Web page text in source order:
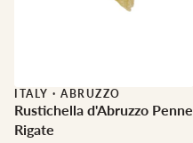
ITALY · ABRUZZO
Rustichella d'Abruzzo Penne
Rigate